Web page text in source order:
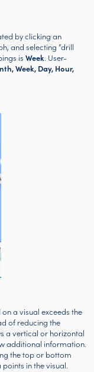
by clicking an
and selecting “drill
isWeek. User-
Week, Day, Hour,
a visual exceeds the
of reducing the
a vertical or horizontal
additional information.
the top or bottom
in the visual.